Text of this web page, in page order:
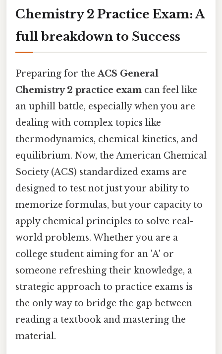
Chemistry 2 Practice Exam: A
full breakdown to Success
Preparing for theACS General
Chemistry 2 practice exam can feel like
an uphill battle, especially when you are
dealing with complex topics like
thermodynamics, chemical kinetics, and
equilibrium. Now, the American Chemical
Society (ACS) standardized exams are
designed to test not just your ability to
memorize formulas, but your capacity to
apply chemical principles to solve real-
world problems. Whether you are a
college student aiming for an 'A' or
someone refreshing their knowledge, a
strategic approach to practice exams is
the only way to bridge the gap between
reading a textbook and mastering the
material.